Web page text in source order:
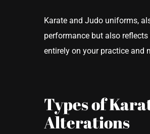
Karate and Judo uniforms,
performance but also
entirely on your practice and
Types of
Alterations